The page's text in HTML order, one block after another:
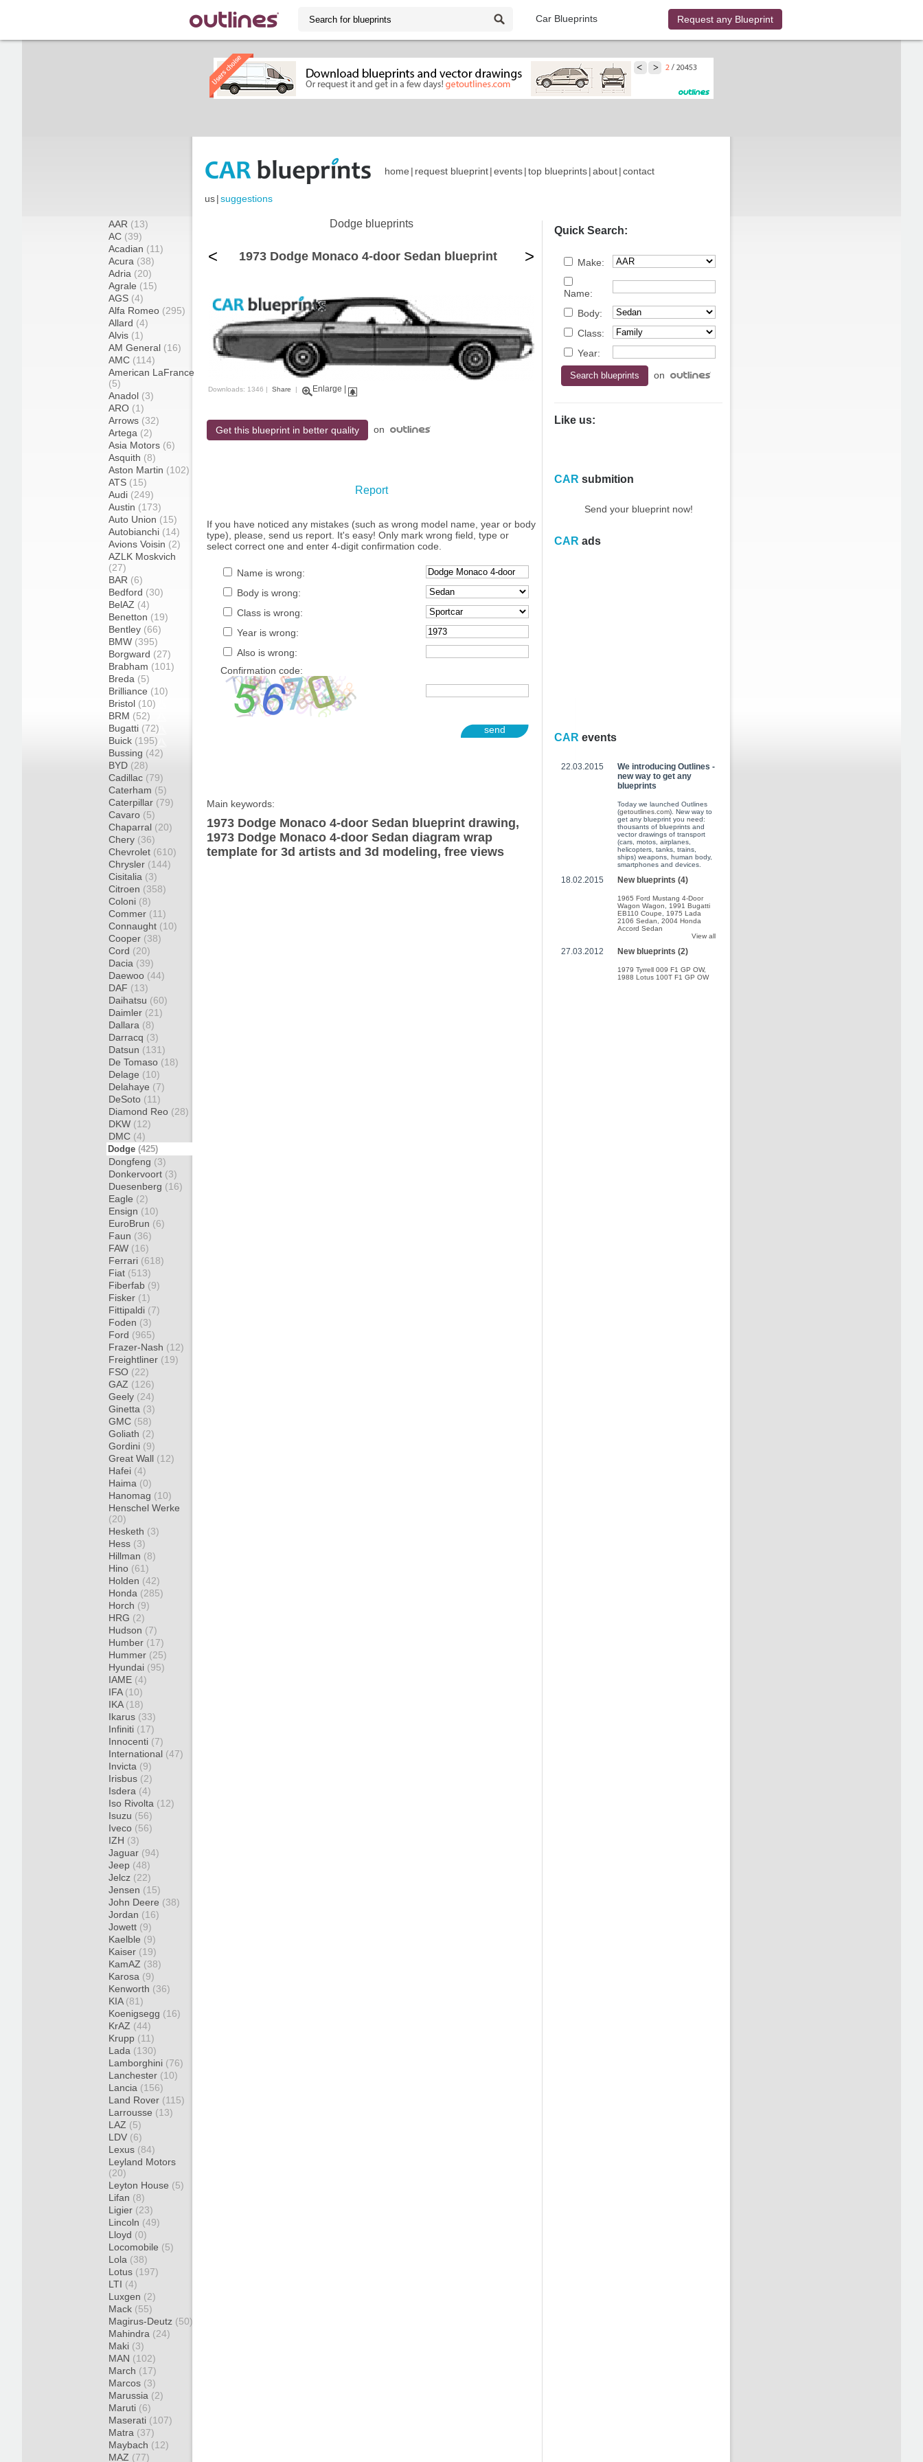
Car Blueprints Request any Blueprint
home | request blueprint|events|top blueprints|about|contact
us|suggestions
AAR (13)
AC (39)
Acadian (11)
Acura (38)
Adria (20)
Agrale (15)
AGS (4)
Alfa Romeo (295)
Allard (4)
Alvis (1)
AM General (16)
AMC (114)
American LaFrance
(5)
Anadol (3)
ARO (1)
Arrows (32)
Artega (2)
Asia Motors (6)
Asquith (8)
Aston Martin (102)
ATS (15)
Audi (249)
Austin (173)
Auto Union (15)
Autobianchi (14)
Avions Voisin (2)
AZLK Moskvich
(27)
BAR (6)
Bedford (30)
BelAZ (4)
Benetton (19)
Bentley (66)
BMW (395)
Borgward (27)
Brabham (101)
Breda (5)
Brilliance (10)
Bristol (10)
BRM (52)
Bugatti (72)
Buick (195)
Bussing (42)
BYD (28)
Cadillac (79)
Caterham (5)
Caterpillar (79)
Cavaro (5)
Chaparral (20)
Chery (36)
Chevrolet (610)
Chrysler (144)
Cisitalia (3)
Citroen (358)
Coloni (8)
Commer (11)
Connaught (10)
Cooper (38)
Cord (20)
Dacia (39)
Daewoo (44)
DAF (13)
Daihatsu (60)
Daimler (21)
Dallara (8)
Darracq (3)
Datsun (131)
De Tomaso (18)
Delage (10)
Delahaye (7)
DeSoto (11)
Diamond Reo (28)
DKW (12)
DMC (4)
Dodge (425)
Dongfeng (3)
Donkervoort (3)
Duesenberg (16)
Eagle (2)
Ensign (10)
EuroBrun (6)
Faun (36)
FAW (16)
Ferrari (618)
Fiat (513)
Fiberfab (9)
Fisker (1)
Fittipaldi (7)
Foden (3)
Ford (965)
Frazer-Nash (12)
Freightliner (19)
FSO (22)
GAZ (126)
Geely (24)
Ginetta (3)
GMC (58)
Goliath (2)
Gordini (9)
Great Wall (12)
Hafei (4)
Haima (0)
Hanomag (10)
Henschel Werke
(20)
Hesketh (3)
Hess (3)
Hillman (8)
Hino (61)
Holden (42)
Honda (285)
Horch (9)
HRG (2)
Hudson (7)
Humber (17)
Hummer (25)
Hyundai (95)
IAME (4)
IFA (10)
IKA (18)
Ikarus (33)
Infiniti (17)
Innocenti (7)
International (47)
Invicta (9)
Irisbus (2)
Isdera (4)
Iso Rivolta (12)
Isuzu (56)
Iveco (56)
IZH (3)
Jaguar (94)
Jeep (48)
Jelcz (22)
Jensen (15)
John Deere (38)
Jordan (16)
Jowett (9)
Kaelble (9)
Kaiser (19)
KamAZ (38)
Karosa (9)
Kenworth (36)
KIA (81)
Koenigsegg (16)
KrAZ (44)
Krupp (11)
Lada (130)
Lamborghini (76)
Lanchester (10)
Lancia (156)
Land Rover (115)
Larrousse (13)
LAZ (5)
LDV (6)
Lexus (84)
Leyland Motors
(20)
Leyton House (5)
Lifan (8)
Ligier (23)
Lincoln (49)
Lloyd (0)
Locomobile (5)
Lola (38)
Lotus (197)
LTI (4)
Luxgen (2)
Mack (55)
Magirus-Deutz (50)
Mahindra (24)
Maki (3)
MAN (102)
March (17)
Marcos (3)
Marussia (2)
Maruti (6)
Maserati (107)
Matra (37)
Maybach (12)
MAZ (77)
Dodge blueprints
< 1973 Dodge Monaco 4-door Sedan blueprint >
Downloads: 1346 | Share | Enlarge
Get this blueprint in better quality on
Report
If you have noticed any mistakes (such as wrong model name, year or body
type), please, send us report. It's easy! Only mark wrong field, type or
select correct one and enter 4-digit confirmation code.
Name is wrong:
Body is wrong:
Class is wrong:
Year is wrong:
Also is wrong:
Confirmation code:
send
Main keywords:
1973 Dodge Monaco 4-door Sedan blueprint drawing,
1973 Dodge Monaco 4-door Sedan diagram wrap
template for 3d artists and 3d modeling, free views
Quick Search:
Make:
Name:
Body:
Class:
Year:
on
Like us:
CAR submition
Send your blueprint now!
CAR ads
CAR events
22.03.2015
We introducing Outlines -
new way to get any
blueprints
Today we launched Outlines
(getoutlines.com). New way to
get any blueprint you need:
thousants of blueprints and
vector drawings of transport
(cars, motos, airplanes,
helicopters, tanks, trains,
ships) weapons, human body,
smartphones and devices.
18.02.2015 New blueprints (4)
1965 Ford Mustang 4-Door
Wagon Wagon
1991 Bugatti
EB110 Coupe
1975 Lada
2106 Sedan
2004 Honda
Accord Sedan
View all
27.03.2012 New blueprints (2)
1979 Tyrrell 009 F1 GP OW,
1988 Lotus 100T F1 GP OW